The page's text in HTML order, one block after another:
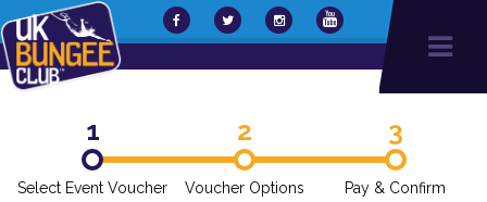
1
Select Event Voucher
2
Voucher Options
3
Pay & Confirm